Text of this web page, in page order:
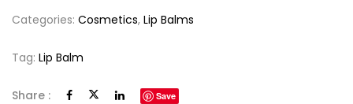
Categories: Cosmetics, Lip Balms
Tag: Lip Balm
Share : Save